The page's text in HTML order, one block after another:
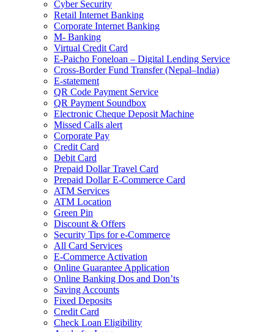
Cyber Security
Retail Internet Banking
Corporate Internet Banking
M- Banking
Virtual Credit Card
E-Paicho Foneloan – Digital Lending Service
Cross-Border Fund Transfer (Nepal–India)
E-statement
QR Code Payment Service
QR Payment Soundbox
Electronic Cheque Deposit Machine
Missed Calls alert
Corporate Pay
Credit Card
Debit Card
Prepaid Dollar Travel Card
Prepaid Dollar E-Commerce Card
ATM Services
ATM Location
Green Pin
Discount & Offers
Security Tips for e-Commerce
All Card Services
E-Commerce Activation
Online Guarantee Application
Online Banking Dos and Don’ts
Saving Accounts
Fixed Deposits
Credit Card
Check Loan Eligibility